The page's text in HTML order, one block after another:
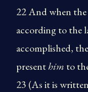
22 And when
according to the
accomplished,
presenthim to
23 (As it is